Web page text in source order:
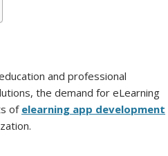
and professional
the demand for eLearning
of elearning app development